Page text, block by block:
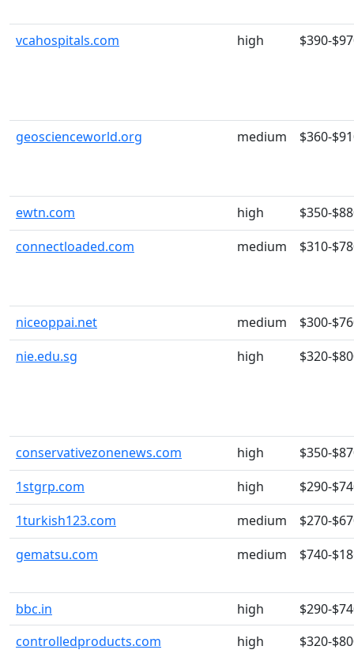
vcahospitals.com high $390-
geoscienceworld.org medium $360-
ewtn.com high
$350-
connectloaded.com
medium $310-
niceoppai.net medium
$300-
nie.edu.sg
high $320-
conservativezonenews.com high
$350-
1stgrp.com
high
$290-
1turkish123.com
medium
$270-
gematsu.com
medium $740-
bbc.in high
$290-
controlledproducts.com
high $320-